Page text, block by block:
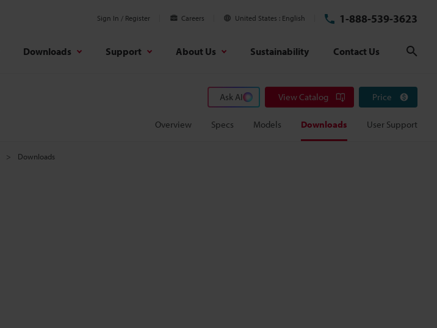
Sign In / Register Careers United States English 1-888-539-3623
Downloads Support About Us Sustainability Contact Us
Ask AI View Catalog Price
Overview Specs Models Downloads User Support
Downloads